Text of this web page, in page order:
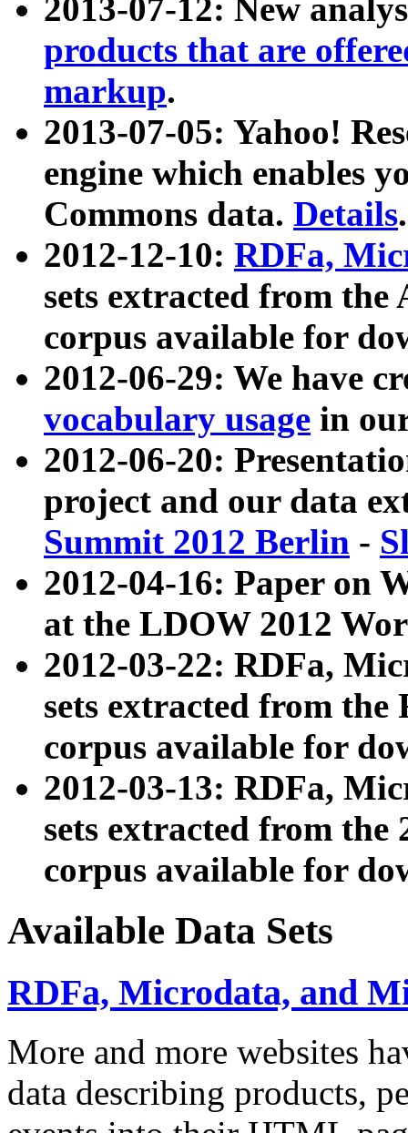
2013-07-12: New
products that are
markup.
2013-07-05: Yahoo!
engine which enables
Commons data. Details.
2012-12-10: RDFa,
sets extracted from
corpus available for
2012-06-29: We have
vocabulary usage in
2012-06-20:
project and our data
Summit 2012 Berlin -
2012-04-16: Paper on
at the LDOW 2012
2012-03-22: RDFa,
sets extracted from
corpus available for
2012-03-13: RDFa,
sets extracted from the
corpus available for
Available Data Sets
RDFa, Microdata, and
More and more websites
data describing products,